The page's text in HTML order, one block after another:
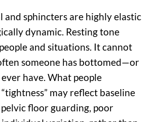
and sphincters are highly elastic
dynamic. Resting tone
and situations. It cannot
someone has bottomed—or
have. What people
may reflect baseline
floor guarding, poor